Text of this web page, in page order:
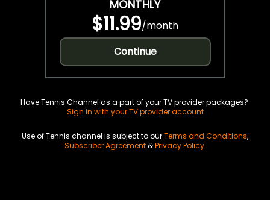
MONTHLY
$11.99/month
Continue
Have Tennis Channel as a part of your TV provider packages?
Sign in with your TV provider account
Use of Tennis channel is subject to ourTerms and Conditions,
Subscriber Agreement&Privacy Policy.